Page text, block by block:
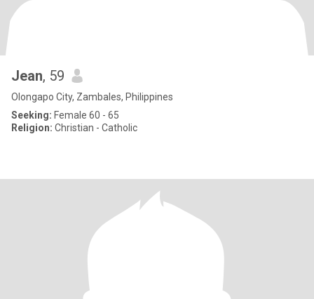
Jean, 59
Olongapo City, Zambales, Philippines
Seeking: Female 60 - 65
Religion: Christian - Catholic